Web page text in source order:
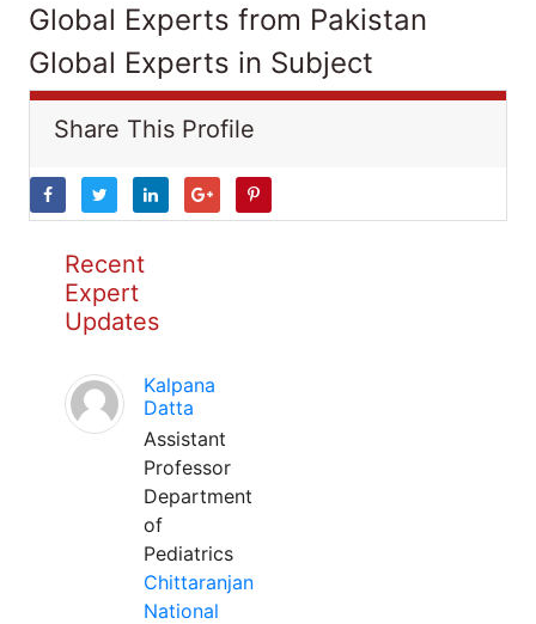
Global Experts from Pakistan
Global Experts in Subject
Share This Profile
Recent
Expert
Updates
Kalpana
Datta
Assistant
Professor
Department
of
Pediatrics
Chittaranjan
National